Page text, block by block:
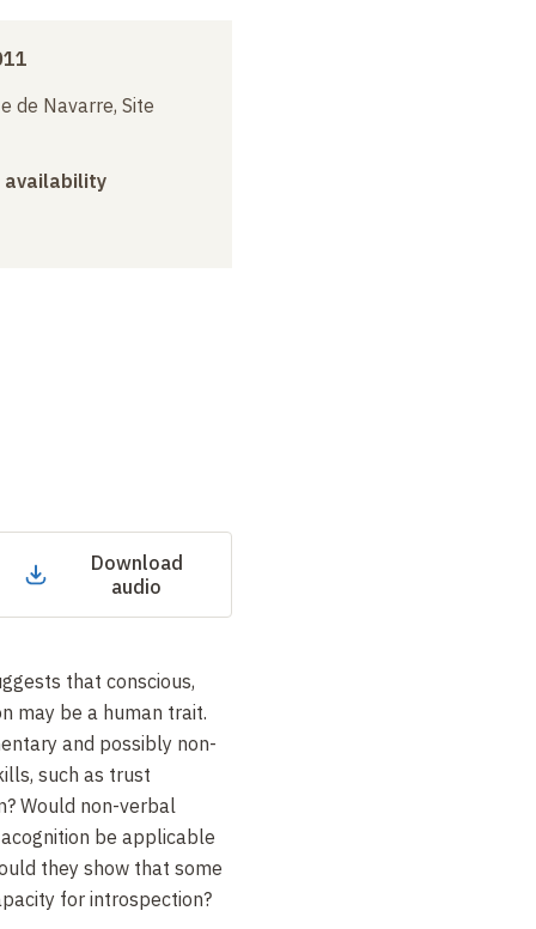
de Navarre, Site
availability
Download
audio
that conscious,
may be a human trait.
and possibly non-
such as trust
Would non-verbal
be applicable
they show that some
for introspection?